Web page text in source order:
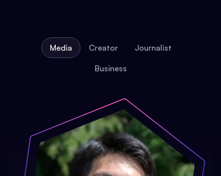
Media Creator Journalist
Business